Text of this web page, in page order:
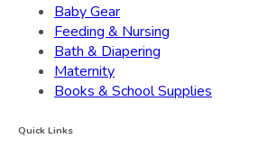
Baby Gear
Feeding & Nursing
Bath & Diapering
Maternity
Books & School Supplies
Quick Links